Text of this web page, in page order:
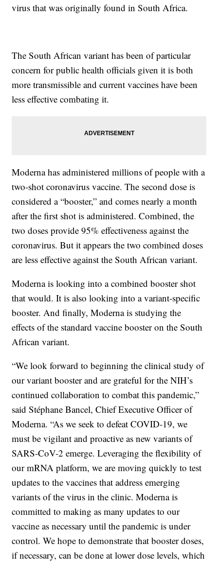
virus that was originally found in South Africa.
The South African variant has been of particular
concern for public health officials given it is both
more transmissible and current vaccines have been
less effective combating it.
Moderna has administered millions of people with a
two-shot coronavirus vaccine. The second dose is
considered a “booster,” and comes nearly a month
after the first shot is administered. Combined, the
two doses provide 95% effectiveness against the
coronavirus. But it appears the two combined doses
are less effective against the South African variant.
Moderna is looking into a combined booster shot
that would. It is also looking into a variant-specific
booster. And finally, Moderna is studying the
effects of the standard vaccine booster on the South
African variant.
“We look forward to beginning the clinical study of
our variant booster and are grateful for the NIH’s
continued collaboration to combat this pandemic,”
said Stéphane Bancel, Chief Executive Officer of
Moderna. “As we seek to defeat COVID-19, we
must be vigilant and proactive as new variants of
SARS-CoV-2 emerge. Leveraging the flexibility of
our mRNA platform, we are moving quickly to test
updates to the vaccines that address emerging
variants of the virus in the clinic. Moderna is
committed to making as many updates to our
vaccine as necessary until the pandemic is under
control. We hope to demonstrate that booster doses,
if necessary, can be done at lower dose levels, which